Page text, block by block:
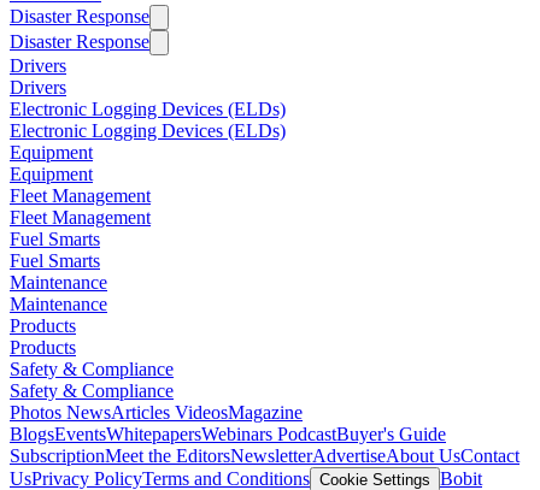
Disaster Response
Disaster Response
Drivers
Drivers
Electronic Logging Devices (ELDs)
Electronic Logging Devices (ELDs)
Equipment
Equipment
Fleet Management
Fleet Management
Fuel Smarts
Fuel Smarts
Maintenance
Maintenance
Products
Products
Safety & Compliance
Safety & Compliance
Photos NewsArticles VideosMagazine
BlogsEventsWhitepapersWebinars PodcastBuyer's Guide
SubscriptionMeet the EditorsNewsletterAdvertiseAbout UsContact
UsPrivacy PolicyTerms and Conditions Cookie Settings Bobit